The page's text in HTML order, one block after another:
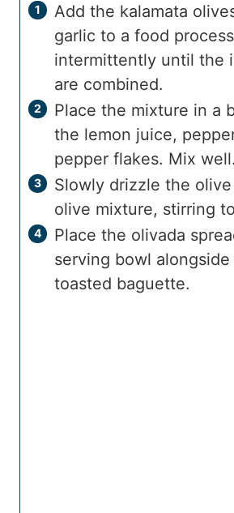
Add the kalamata
garlic to a food
intermittently until the
are combined.
Place the mixture in a
the lemon juice,
pepper flakes. Mix well.
Slowly drizzle the
olive mixture, stirring
Place the olivada
serving bowl
toasted baguette.